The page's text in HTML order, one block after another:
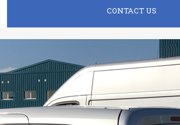
CONTACT US